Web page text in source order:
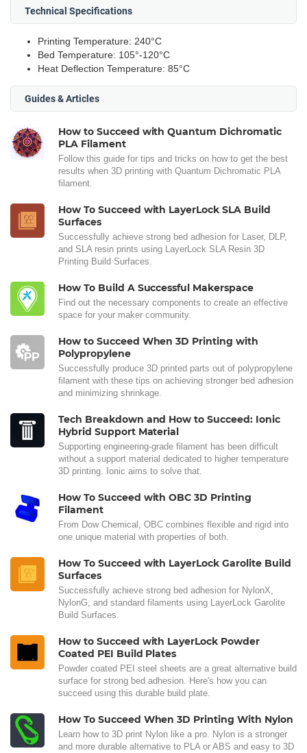
Technical Specifications
Printing Temperature: 240°C
Bed Temperature: 105°-120°C
Heat Deflection Temperature: 85°C
Guides & Articles
How to Succeed with Quantum Dichromatic
PLA Filament
Follow this guide for tips and tricks on how to get the best
results when 3D printing with Quantum Dichromatic PLA
filament.
How To Succeed with LayerLock SLA Build
Surfaces
Successfully achieve strong bed adhesion for Laser, DLP,
and SLA resin prints using LayerLock SLA Resin 3D
Printing Build Surfaces.
How To Build A Successful Makerspace
Find out the necessary components to create an effective
space for your maker community.
How to Succeed When 3D Printing with
Polypropylene
Successfully produce 3D printed parts out of polypropylene
filament with these tips on achieving stronger bed adhesion
and minimizing shrinkage.
Tech Breakdown and How to Succeed: Ionic
Hybrid Support Material
Supporting engineering-grade filament has been difficult
without a support material dedicated to higher temperature
3D printing. Ionic aims to solve that.
How To Succeed with OBC 3D Printing
Filament
From Dow Chemical, OBC combines flexible and rigid into
one unique material with properties of both.
How To Succeed with LayerLock Garolite Build
Surfaces
Successfully achieve strong bed adhesion for NylonX,
NylonG, and standard filaments using LayerLock Garolite
Build Surfaces.
How to Succeed with LayerLock Powder
Coated PEI Build Plates
Powder coated PEI steel sheets are a great alternative build
surface for strong bed adhesion. Here's how you can
succeed using this durable build plate.
How To Succeed When 3D Printing With Nylon
Learn how to 3D print Nylon like a pro. Nylon is a stronger
and more durable alternative to PLA or ABS and easy to 3D